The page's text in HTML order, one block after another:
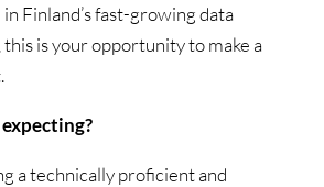
in Finland’s fast-growing data
is your opportunity to make a
a technically proficient and